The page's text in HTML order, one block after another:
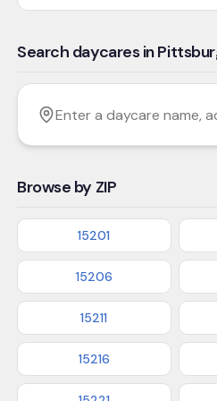
Search daycares in
Filter by age
Enter a daycare name,
Browse by ZIP
15201
15206
15211
15216